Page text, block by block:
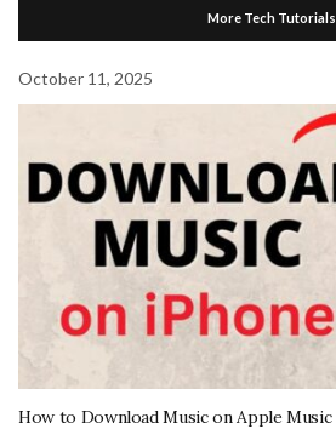
More Tech Tutorials
October 11, 2025
How to Download Music on Apple Music